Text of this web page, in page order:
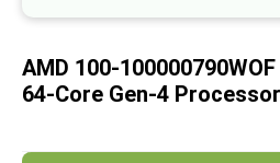
the
AMD 100-
64-Core Gen-4 Processor